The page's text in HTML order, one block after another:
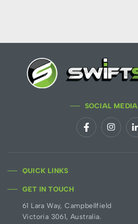
SOCIAL MEDIA
QUICK LINKS
GET IN TOUCH
61 Lara Way, Campbellfield
Victoria 3061, Australia.